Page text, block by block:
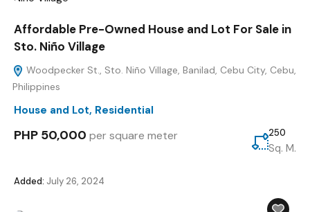
Affordable Pre-Owned House and Lot For Sale in
Sto. Niño Village
Woodpecker St., Sto. Niño Village, Banilad, Cebu City, Cebu,
Philippines
House and Lot, Residential
PHP 50,000 per square meter 250
Sq. M.
Added: July 26, 2024